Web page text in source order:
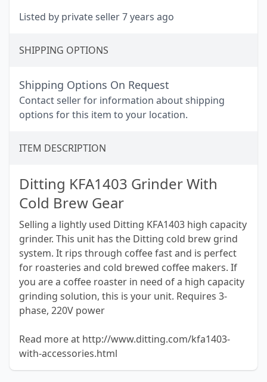
Listed by private seller 7 years ago
SHIPPING OPTIONS
Shipping Options On Request
Contact seller for information about shipping
options for this item to your location.
ITEM DESCRIPTION
Ditting KFA1403 Grinder With
Cold Brew Gear
Selling a lightly used Ditting KFA1403 high capacity
grinder. This unit has the Ditting cold brew grind
system. It rips through coffee fast and is perfect
for roasteries and cold brewed coffee makers. If
you are a coffee roaster in need of a high capacity
grinding solution, this is your unit. Requires 3-
phase, 220V power
Read more at http://www.ditting.com/kfa1403-
with-accessories.html